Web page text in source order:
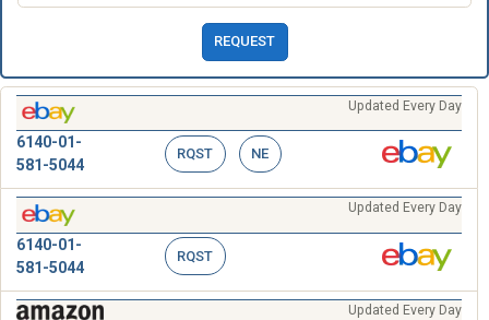
REQUEST
Updated Every Day
6140-01-
581-5044
RQST NE
Updated Every Day
6140-01-
581-5044
RQST
Updated Every Day